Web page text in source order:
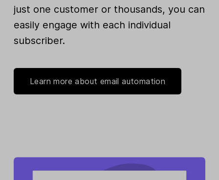
just one customer or thousands, you can
easily engage with each individual
subscriber.
Learn more about email automation